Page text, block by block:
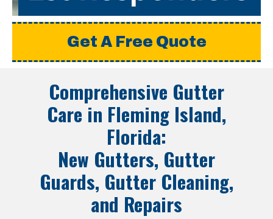
Get A Free Quote
Comprehensive Gutter
Care in Fleming Island,
Florida:
New Gutters, Gutter
Guards, Gutter Cleaning,
and Repairs